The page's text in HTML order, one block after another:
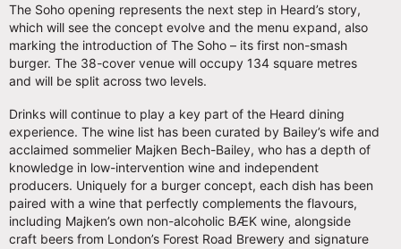
The Soho opening represents the next step in Heard’s story,
which will see the concept evolve and the menu expand, also
marking the introduction of The Soho – its first non-smash
burger. The 38-cover venue will occupy 134 square metres
and will be split across two levels.
Drinks will continue to play a key part of the Heard dining
experience. The wine list has been curated by Bailey’s wife and
acclaimed sommelier Majken Bech-Bailey, who has a depth of
knowledge in low-intervention wine and independent
producers. Uniquely for a burger concept, each dish has been
paired with a wine that perfectly complements the flavours,
including Majken’s own non-alcoholic BÆK wine, alongside
craft beers from London’s Forest Road Brewery and signature